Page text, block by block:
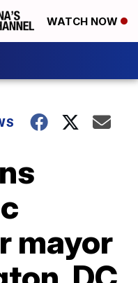
WATCH NOW
mayor